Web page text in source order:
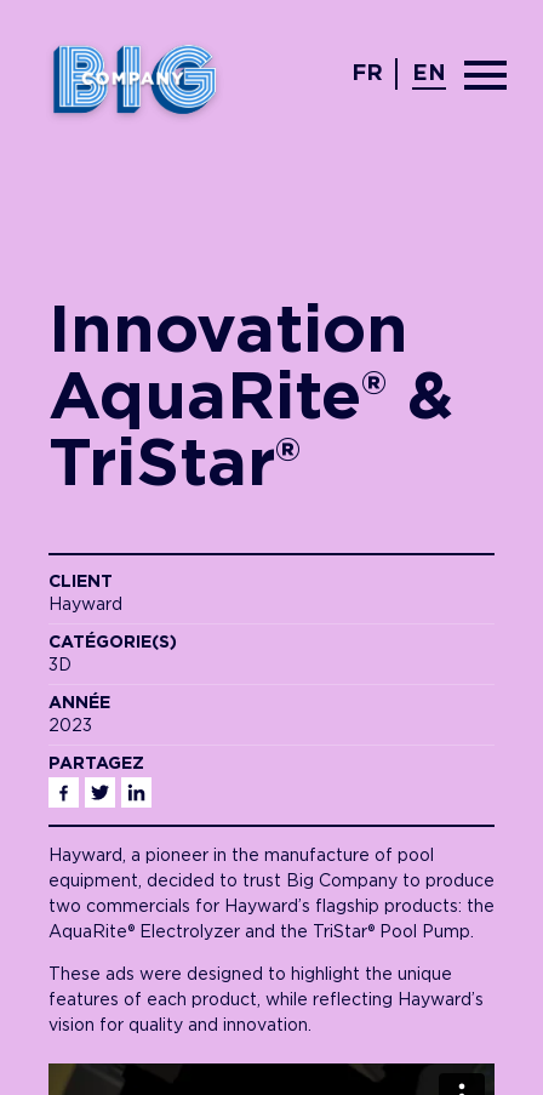
FR EN
Innovation
AquaRite® &
TriStar®
CLIENT
Hayward
CATÉGORIE(S)
3D
ANNÉE
2023
PARTAGEZ
Facebook
Hayward, a pioneer in the manufacture of pool
equipment, decided to trust Big Company to produce
two commercials for Hayward’s flagship products: the
AquaRite® Electrolyzer and the TriStar® Pool Pump.
These ads were designed to highlight the unique
features of each product, while reflecting Hayward’s
vision for quality and innovation.